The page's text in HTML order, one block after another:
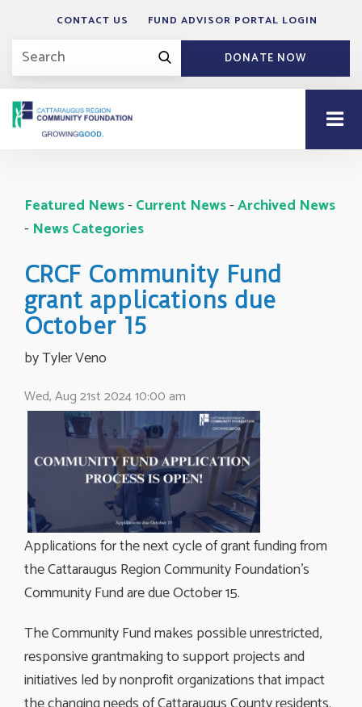
CONTACT US FUND ADVISOR PORTAL LOGIN
DONATE NOW
Featured News- Current News- Archived News
- News Categories
CRCF Community Fund
grant applications due
October 15
by Tyler Veno
Wed, Aug 21st 2024 10:00 am
Applications for the next cycle of grant funding from
the Cattaraugus Region Community Foundation’s
Community Fund are due October 15.
The Community Fund makes possible unrestricted,
responsive grantmaking to support projects and
initiatives led by nonprofit organizations that impact